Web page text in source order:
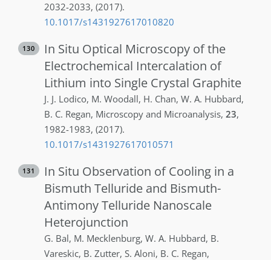
2032-2033, (2017).
10.1017/s1431927617010820
130
In Situ Optical Microscopy of the
Electrochemical Intercalation of
Lithium into Single Crystal Graphite
J. J. Lodico, M. Woodall, H. Chan, W. A. Hubbard,
B. C. Regan, Microscopy and Microanalysis, 23,
1982-1983, (2017).
10.1017/s1431927617010571
131
In Situ Observation of Cooling in a
Bismuth Telluride and Bismuth-
Antimony Telluride Nanoscale
Heterojunction
G. Bal, M. Mecklenburg, W. A. Hubbard, B.
Vareskic, B. Zutter, S. Aloni, B. C. Regan,